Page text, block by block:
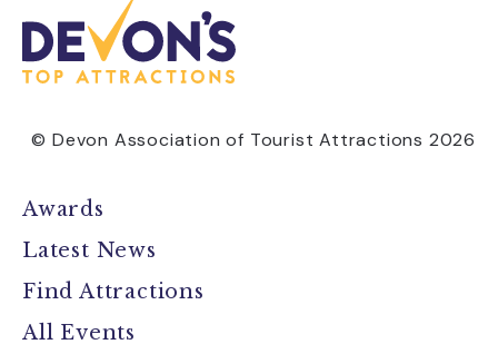
© Devon Association of Tourist Attractions 2026
Awards
Latest News
Find Attractions
All Events